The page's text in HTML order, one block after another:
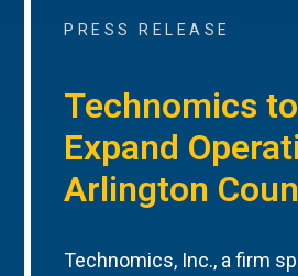
PRESS RELEASE
Technomics
Expand
Arlington
Technomics, Inc., a firm